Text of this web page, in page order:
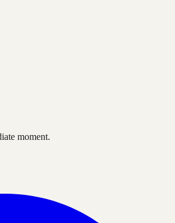
moment.